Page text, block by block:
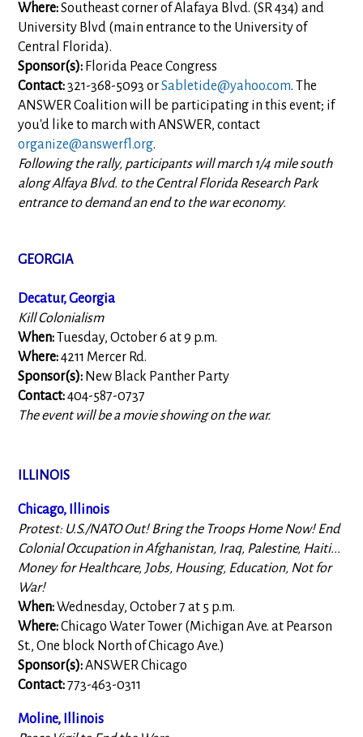
Where:Southeast corner of Alafaya Blvd. (SR 434) and
University Blvd (main entrance to the University of
Central Florida).
Sponsor(s): Florida Peace Congress
Contact:321-368-5093 orSabletide@yahoo.com. The
ANSWER Coalition will be participating in this event; if
you'd like to march with ANSWER, contact
organize@answerfl.org.
Following the rally, participants will march 1/4 mile south
along Alfaya Blvd. to the Central Florida Research Park
entrance to demand an end to the war economy.
GEORGIA
Decatur, Georgia
Kill Colonialism
When:Tuesday, October 6 at 9 p.m.
Where:4211 Mercer Rd.
Sponsor(s): New Black Panther Party
Contact:404-587-0737
The event will be a movie showing on the war.
ILLINOIS
Chicago, Illinois
Protest: U.S./NATO Out! Bring the Troops Home Now! End
Colonial Occupation in Afghanistan, Iraq, Palestine, Haiti...
Money for Healthcare, Jobs, Housing, Education, Not for
War!
When:Wednesday, October 7 at 5 p.m.
Where:Chicago Water Tower (Michigan Ave. at Pearson
St., One block North of Chicago Ave.)
Sponsor(s):ANSWER Chicago
Contact:773-463-0311
Moline, Illinois